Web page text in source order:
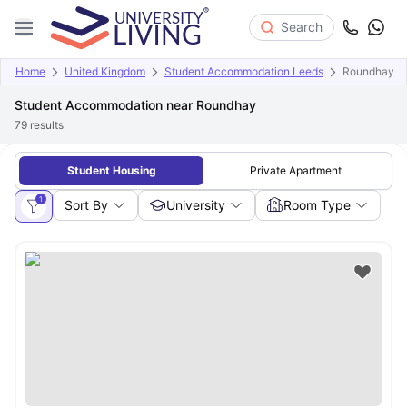
Search
Home United Kingdom Student Accommodation Leeds Roundhay
Student Accommodation near Roundhay
79 results
Student Housing Private Apartment
1 Sort By University Room Type